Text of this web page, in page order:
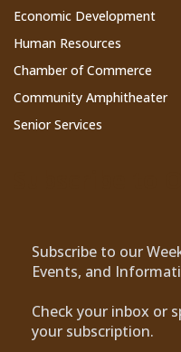
Economic Development
Human Resources
Chamber of Commerce
Community Amphitheater
Senior Services
Subscribe to our
Events, and
Check your inbox or
your subscription.